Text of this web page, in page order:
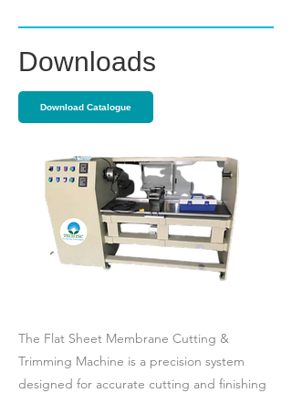
Downloads
Download Catalogue
The Flat Sheet Membrane Cutting &
Trimming Machine is a precision system
designed for accurate cutting and finishing